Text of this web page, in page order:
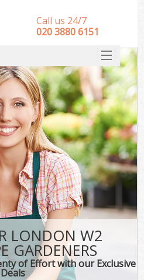
LONDON W2
GARDENERS
of Effort with our Exclusive
Deals
Call us 24/7
‎020 3880 6151
Gardeners
FAQ